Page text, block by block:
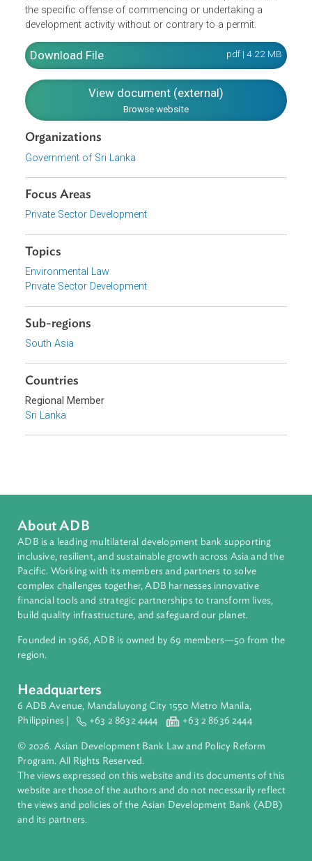
physical development of lands and buildings in a
development area. It also amends the provision on
offenses and penalties, increasing the maximum amount
of fine, as well as adding an imposable daily fine if the
offense is continued after conviction. It also provides for
the specific offense of commencing or undertaking a
development activity without or contrary to a permit.
Download File
View document (external)
Organizations
Government of Sri Lanka
Private Sector Development
Environmental Law
Private Sector Development
Sub-regions
Regional Member
Sri Lanka
About ADB
inclusive, resilient, and sustainable growth across Asia and
Pacific. Working with its members and partners to solve
complex challenges together, ADB harnesses innovative
financial tools and strategic partnerships to transform lives,
build quality infrastructure, and safeguard our planet.
Founded in 1966, ADB is owned by 69 members—50 from
region.